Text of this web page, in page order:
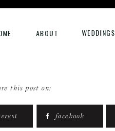
WEDDINGS
ABOUT
facebook
this post on: